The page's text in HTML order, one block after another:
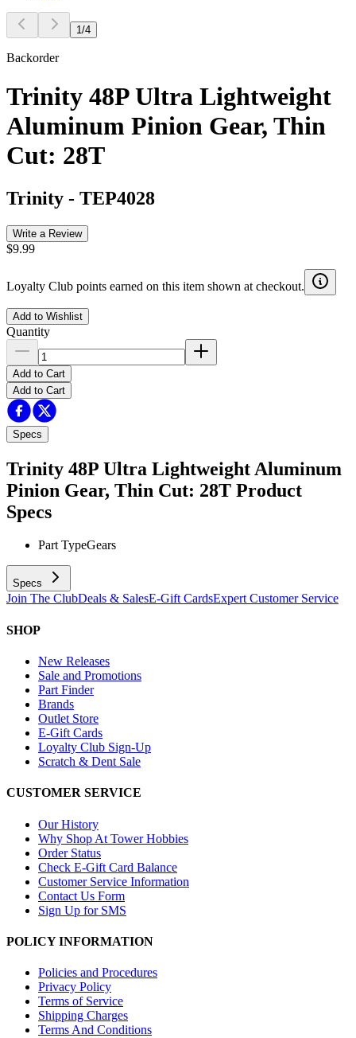
1 /4
Backorder
Trinity 48P Ultra Lightweight
Aluminum Pinion Gear, Thin
Cut: 28T
Trinity - TEP4028
Write a Review
$9.99
Loyalty Club points earned on this item shown at checkout.
Add to Wishlist
Quantity
Add to Cart
Add to Cart
Specs
Trinity 48P Ultra Lightweight Aluminum
Pinion Gear, Thin Cut: 28T Product
Specs
Part TypeGears
Specs
Join The ClubDeals & SalesE-Gift CardsExpert Customer Service
SHOP
New Releases
Sale and Promotions
Part Finder
Brands
Outlet Store
E-Gift Cards
Loyalty Club Sign-Up
Scratch & Dent Sale
CUSTOMER SERVICE
Our History
Why Shop At Tower Hobbies
Order Status
Check E-Gift Card Balance
Customer Service Information
Contact Us Form
Sign Up for SMS
POLICY INFORMATION
Policies and Procedures
Privacy Policy
Terms of Service
Shipping Charges
Terms And Conditions